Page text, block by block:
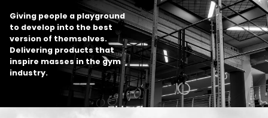
Giving people a playground
to develop into the best
version of themselves.
Delivering products that
inspire masses in the gym
industry.